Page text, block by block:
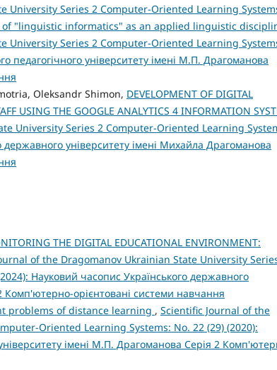
University Series 2 Computer-Oriented Learning
"linguistic informatics" as an applied linguistic
University Series 2 Computer-Oriented Learning
педагогічного університету імені М.П. Драгоманова
Oleksandr Shimon, DEVELOPMENT OF DIGITAL
USING THE GOOGLE ANALYTICS 4 INFORMATION
University Series 2 Computer-Oriented Learning
університету імені Михайла Драгоманова
THE DIGITAL EDUCATIONAL ENVIRONMENT:
of the Dragomanov Ukrainian State University
Науковий часопис Українського державного
Комп'ютерно-орієнтовані системи навчання
problems of distance learning , Scientific Journal of the
Oriented Learning Systems: No. 22 (29) (2020):
імені М.П. Драгоманова Серія 2